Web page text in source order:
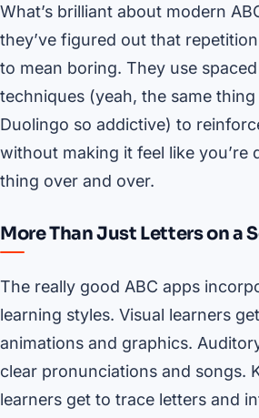
What’s brilliant about modern
they’ve figured out that
to mean boring. They use
techniques (yeah, the same
Duolingo so addictive) to
without making it feel like you’re
thing over and over.
More Than Just Letters on a
The really good ABC apps
learning styles. Visual learners
animations and graphics.
clear pronunciations and songs.
learners get to trace letters and